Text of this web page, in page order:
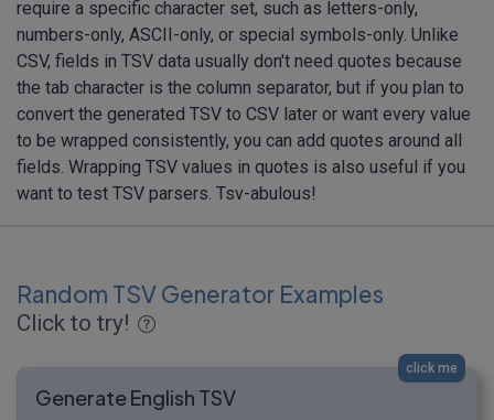
require a specific character set, such as letters-only,
numbers-only, ASCII-only, or special symbols-only. Unlike
CSV, fields in TSV data usually don't need quotes because
the tab character is the column separator, but if you plan to
convert the generated TSV to CSV later or want every value
to be wrapped consistently, you can add quotes around all
fields. Wrapping TSV values in quotes is also useful if you
want to test TSV parsers. Tsv-abulous!
Random TSV Generator Examples
Click to try!
click me
Generate English TSV